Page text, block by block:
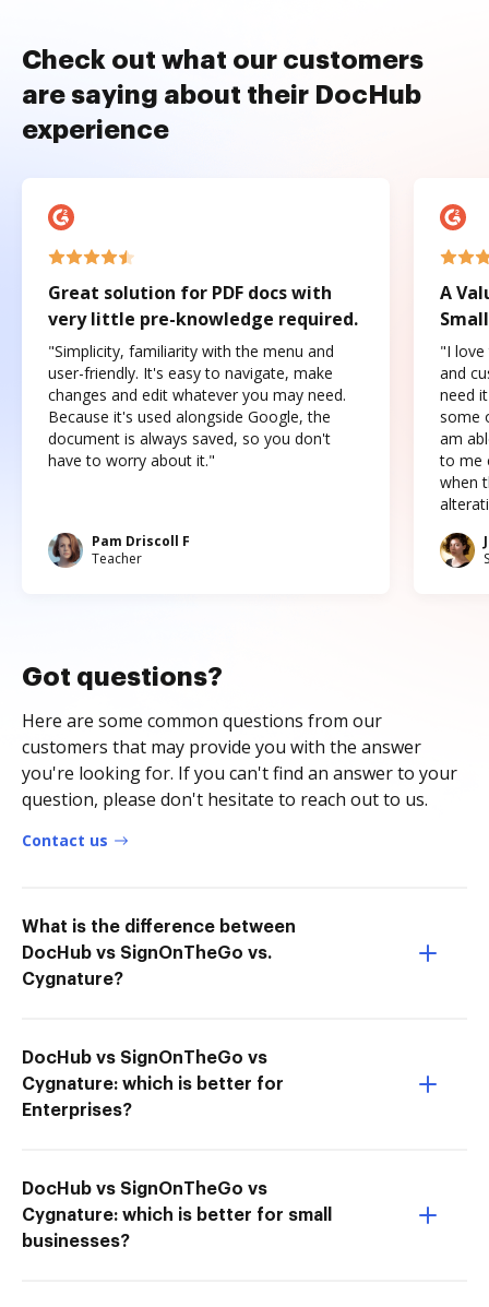
Check out what our customers
are saying about their DocHub
experience
Great solution for PDF docs with
very little pre-knowledge required.
"Simplicity, familiarity with the menu and
user-friendly. It's easy to navigate, make
changes and edit whatever you may need.
Because it's used alongside Google, the
document is always saved, so you don't
have to worry about it."
Pam Driscoll F
Teacher
A
"I love
and
need
some
am
to me
when
Got questions?
Here are some common questions from our
customers that may provide you with the answer
you're looking for. If you can't find an answer to your
question, please don't hesitate to reach out to us.
Contact us
What is the difference between
DocHub vs SignOnTheGo vs.
Cygnature?
DocHub vs SignOnTheGo vs
Cygnature: which is better for
Enterprises?
DocHub vs SignOnTheGo vs
Cygnature: which is better for small
businesses?